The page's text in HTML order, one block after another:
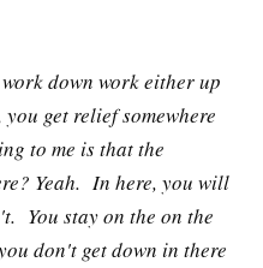
down work either up
get relief somewhere
to me is that the
Yeah. In here, you will
You stay on the on the
don't get down in there